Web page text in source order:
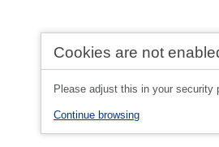
Cookies are not
Please adjust this in your security
Continue browsing